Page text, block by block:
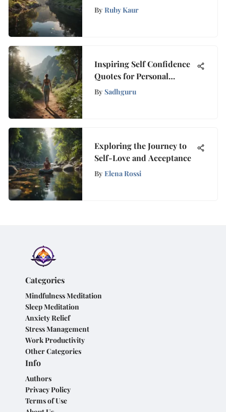
By Ruby Kaur
Inspiring Self Confidence
Quotes for Personal
Empowerment
By Sadhguru
Exploring the Journey to
Self-Love and Acceptance
By Elena Rossi
Categories
Mindfulness Meditation
Sleep Meditation
Anxiety Relief
Stress Management
Work Productivity
Other Categories
Info
Authors
Privacy Policy
Terms of Use